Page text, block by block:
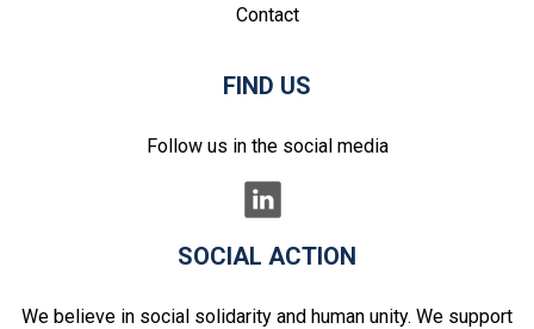
Contact
FIND US
Follow us in the social media
SOCIAL ACTION
We believe in social solidarity and human unity. We support